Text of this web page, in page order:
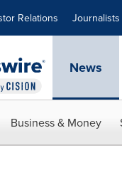
Relations Journalists
News
Business & Money